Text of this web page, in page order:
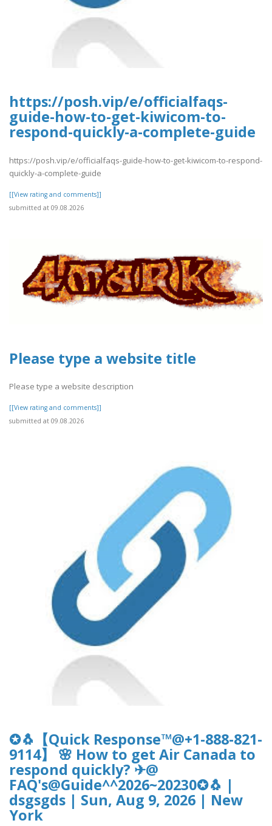
https://posh.vip/e/officialfaqs-
guide-how-to-get-kiwicom-to-
respond-quickly-a-complete-guide
https://posh.vip/e/officialfaqs-guide-how-to-get-kiwicom-to-respond-
quickly-a-complete-guide
[[View rating and comments]]
submitted at 09.08.2026
Please type a website title
Please type a website description
[[View rating and comments]]
submitted at 09.08.2026
✪🐧【Quick Response™@+1-888-821-
9114】 🌸 How to get Air Canada to
respond quickly? ✈@
FAQ's@Guide^^2026~20230✪🐧 |
dsgsgds | Sun, Aug 9, 2026 | New
York